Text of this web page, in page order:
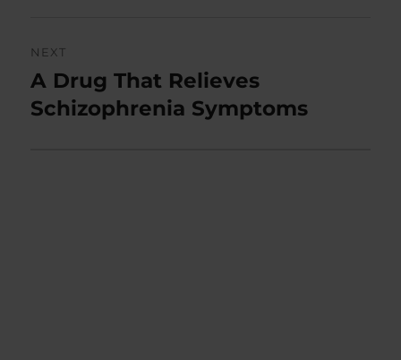
NEXT
Next
post:
A Drug That Relieves
Schizophrenia Symptoms